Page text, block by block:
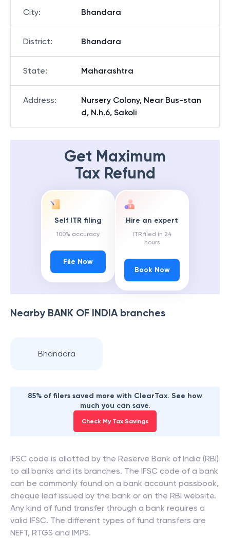
City: Bhandara
District: Bhandara
State: Maharashtra
Address:
Nursery Colony, Near Bus-stan
d, N.h.6, Sakoli
Get Maximum
Tax Refund
Self ITR filing
100% accuracy
File Now
Hire an expert
ITR filed in 24
hours
Book Now
Nearby BANK OF INDIAbranches
Bhandara
85% of filers saved more with ClearTax. See how
much you can save.
Check My Tax Savings
IFSC code is allotted by the Reserve Bank of India (RBI)
to all banks and its branches. The IFSC code of a bank
can be commonly found on a bank account passbook,
cheque leaf issued by the bank or on the RBI website.
Any kind of fund transfer through a bank requires a
valid IFSC. The different types of fund transfers are
NEFT, RTGS and IMPS.